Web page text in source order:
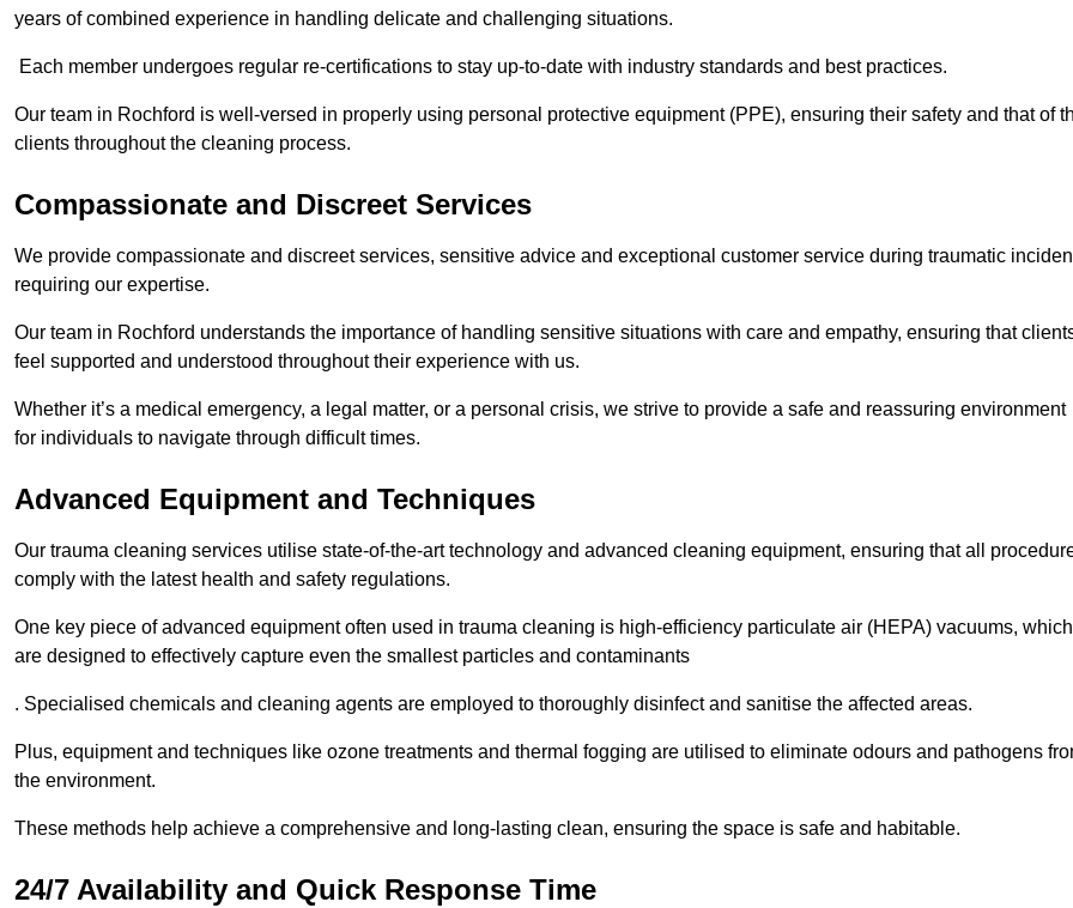
years of combined experience in handling delicate and challenging situations.
Each member undergoes regular re-certifications to stay up-to-date with industry standards and best practices.
Our team in Rochford is well-versed in properly using personal protective equipment (PPE), ensuring their safety and that of
clients throughout the cleaning process.
Compassionate and Discreet Services
We provide compassionate and discreet services, sensitive advice and exceptional customer service during traumatic
requiring our expertise.
Our team in Rochford understands the importance of handling sensitive situations with care and empathy, ensuring that
feel supported and understood throughout their experience with us.
Whether it’s a medical emergency, a legal matter, or a personal crisis, we strive to provide a safe and reassuring environment
for individuals to navigate through difficult times.
Advanced Equipment and Techniques
Our trauma cleaning services utilise state-of-the-art technology and advanced cleaning equipment, ensuring that all
comply with the latest health and safety regulations.
One key piece of advanced equipment often used in trauma cleaning is high-efficiency particulate air (HEPA) vacuums, which
are designed to effectively capture even the smallest particles and contaminants
. Specialised chemicals and cleaning agents are employed to thoroughly disinfect and sanitise the affected areas.
Plus, equipment and techniques like ozone treatments and thermal fogging are utilised to eliminate odours and pathogens
the environment.
These methods help achieve a comprehensive and long-lasting clean, ensuring the space is safe and habitable.
24/7 Availability and Quick Response Time